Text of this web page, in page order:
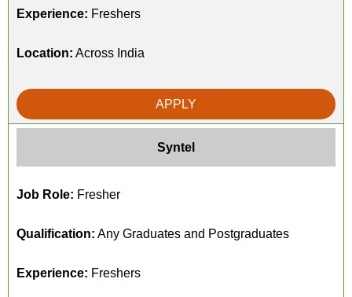
Experience: Freshers
Location: Across India
APPLY
Syntel
Job Role: Fresher
Qualification: Any Graduates and Postgraduates
Experience: Freshers